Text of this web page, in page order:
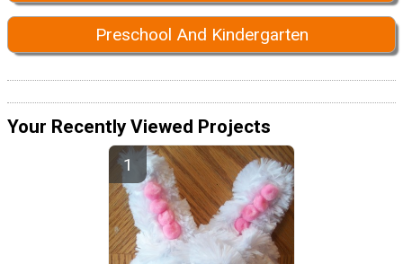
Preschool And Kindergarten
Your Recently Viewed Projects